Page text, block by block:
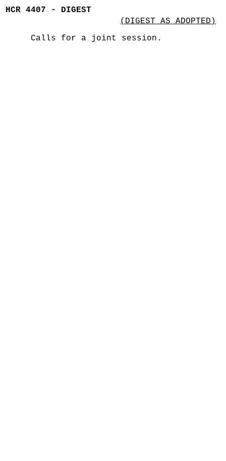
HCR 4407 - DIGEST
(DIGEST AS ADOPTED)
Calls for a joint session.